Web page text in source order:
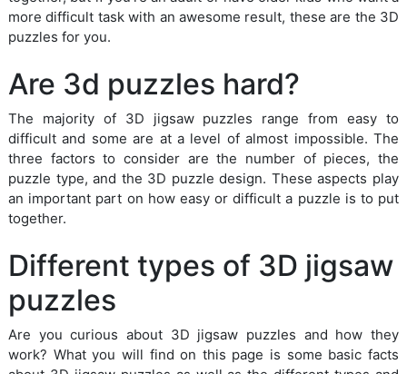
more difficult task with an awesome result, these are the 3D
puzzles for you.
Are 3d puzzles hard?
The majority of 3D jigsaw puzzles range from easy to
difficult and some are at a level of almost impossible. The
three factors to consider are the number of pieces, the
puzzle type, and the 3D puzzle design. These aspects play
an important part on how easy or difficult a puzzle is to put
together.
Different types of 3D jigsaw
puzzles
Are you curious about 3D jigsaw puzzles and how they
work? What you will find on this page is some basic facts